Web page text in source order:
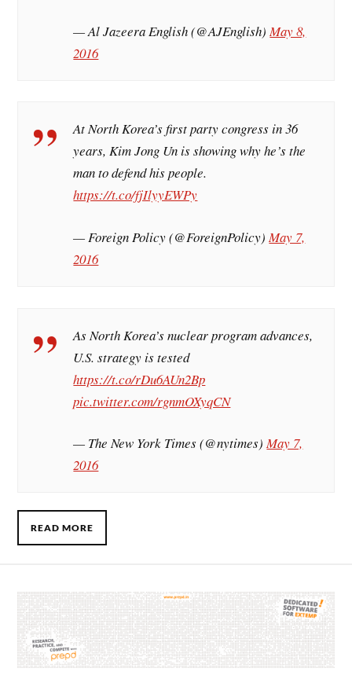
— Al Jazeera English (@AJEnglish)May 8,
2016
At North Korea’s first party congress in 36
years, Kim Jong Un is showing why he’s the
man to defend his people.
https://t.co/fjIlyyEWPy
— Foreign Policy (@ForeignPolicy)May 7,
2016
As North Korea’s nuclear program advances,
U.S. strategy is tested
https://t.co/rDu6AUn2Bp
pic.twitter.com/rgnmOXyqCN
— The New York Times (@nytimes)May 7,
2016
READ MORE